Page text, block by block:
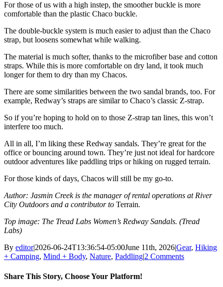
For those of us with a high instep, the smoother buckle is more
comfortable than the plastic Chaco buckle.
The double-buckle system is much easier to adjust than the Chaco
strap, but loosens somewhat while walking.
The material is much softer, thanks to the microfiber base and cotton
straps. While this is more comfortable on dry land, it took much
longer for them to dry than my Chacos.
There are some similarities between the two sandal brands, too. For
example, Redway’s straps are similar to Chaco’s classic Z-strap.
So if you’re hoping to hold on to those Z-strap tan lines, this won’t
interfere too much.
All in all, I’m liking these Redway sandals. They’re great for the
office or bouncing around town. They’re just not ideal for hardcore
outdoor adventures like paddling trips or hiking on rugged terrain.
For those kinds of days, Chacos will still be my go-to.
Author: Jasmin Creek is the manager of rental operations at River
City Outdoors and a contributor to Terrain.
Top image: The Tread Labs Women’s Redway Sandals. (Tread
Labs)
By editor|2026-06-24T13:36:54-05:00June 11th, 2026|Gear, Hiking
+ Camping, Mind + Body, Nature, Paddling|2 Comments
Share This Story, Choose Your Platform!